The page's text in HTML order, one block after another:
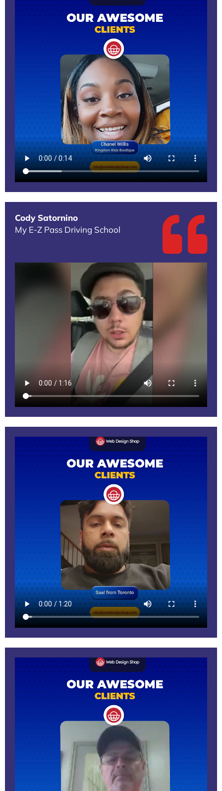
Cody Satornino
My E-Z Pass Driving School